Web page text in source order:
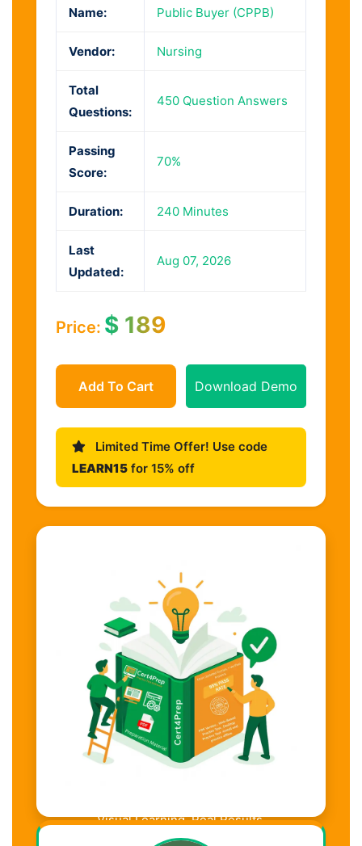
Name:
Public Buyer (CPPB)
Vendor: Nursing
Total
Questions:
450 Question Answers
Passing
Score:
70%
Duration: 240 Minutes
Last
Updated:
Aug 07, 2026
Price: $ 189
Add To Cart Download Demo
Limited Time Offer! Use code
LEARN15 for 15% off
Visual Learning. Real Results.